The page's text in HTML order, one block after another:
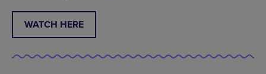
WATCH HERE